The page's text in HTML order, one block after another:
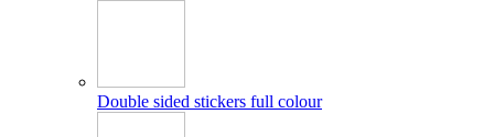
Double sided stickers full colour